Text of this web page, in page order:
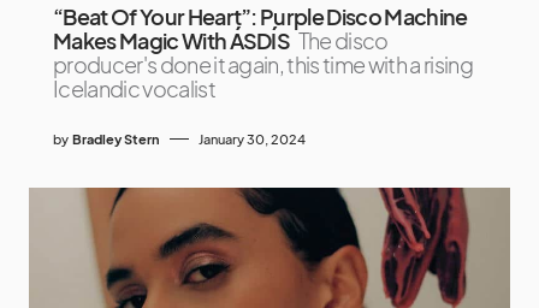
“Beat Of Your Heart”: Purple Disco Machine
Makes Magic With ÁSDÍS The disco
producer's done it again, this time with a rising
Icelandic vocalist
by Bradley Stern January 30, 2024